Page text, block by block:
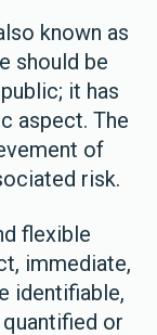
known as
should be
it has
aspect. The
of
risk.
flexible
immediate,
identifiable,
or